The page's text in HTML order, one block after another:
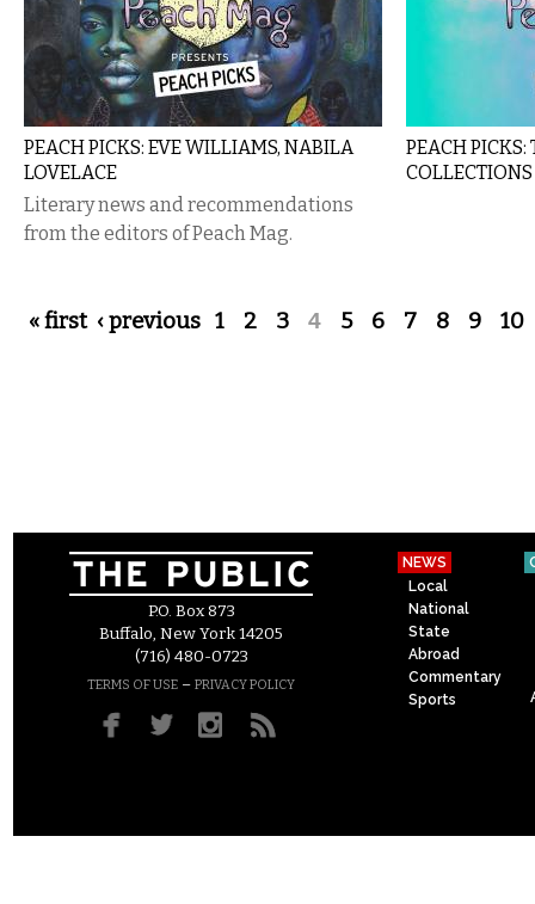
PEACH PICKS: EVE WILLIAMS, NABILA
LOVELACE
Literary news and recommendations
from the editors of Peach Mag​.
PEACH PICKS:
Pages
« first ‹ previous 1 2 3 4 5 6 7 8 9 10
P.O. Box 873
Buffalo, New York 14205
(716) 480-0723
TERMS OF USE – PRIVACY POLICY
NEWS
Local
National
State
Abroad
Commentary
Sports